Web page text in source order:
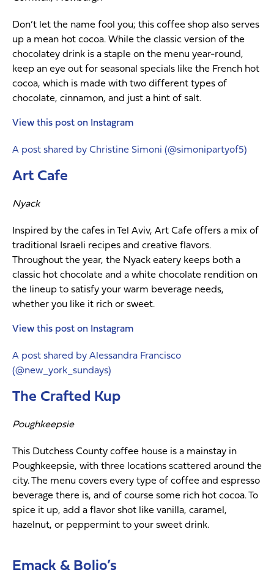
Don’t let the name fool you; this coffee shop also serves
up a mean hot cocoa. While the classic version of the
chocolatey drink is a staple on the menu year-round,
keep an eye out for seasonal specials like the French hot
cocoa, which is made with two different types of
chocolate, cinnamon, and just a hint of salt.
View this post on Instagram
A post shared by Christine Simoni (@simonipartyof5)
Art Cafe
Nyack
Inspired by the cafes in Tel Aviv, Art Cafe offers a mix of
traditional Israeli recipes and creative flavors.
Throughout the year, the Nyack eatery keeps both a
classic hot chocolate and a white chocolate rendition on
the lineup to satisfy your warm beverage needs,
whether you like it rich or sweet.
View this post on Instagram
A post shared by Alessandra Francisco
(@new_york_sundays)
The Crafted Kup
Poughkeepsie
This Dutchess County coffee house is a mainstay in
Poughkeepsie, with three locations scattered around the
city. The menu covers every type of coffee and espresso
beverage there is, and of course some rich hot cocoa. To
spice it up, add a flavor shot like vanilla, caramel,
hazelnut, or peppermint to your sweet drink.
Emack & Bolio’s